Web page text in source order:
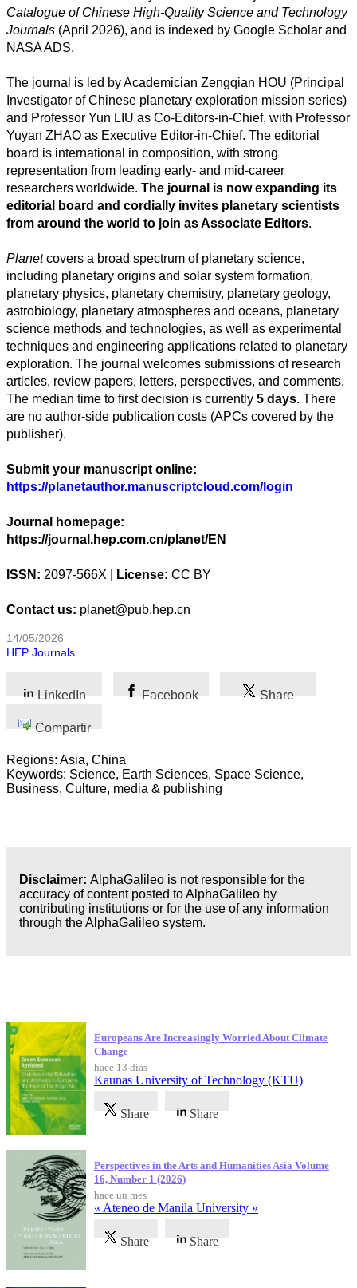
las
categorias
Salud
Ciencias
Sociales
Humanidades
Artes
Tecnología
Negocios
Catalogue of Chinese High-Quality Science and Technology
Journals (April 2026), and is indexed by Google Scholar and
NASA ADS.
The journal is led by Academician Zengqian HOU (Principal
Investigator of Chinese planetary exploration mission series)
and Professor Yun LIU as Co-Editors-in-Chief, with Professor
Yuyan ZHAO as Executive Editor-in-Chief. The editorial
board is international in composition, with strong
representation from leading early- and mid-career
researchers worldwide. The journal is now expanding its
editorial board and cordially invites planetary scientists
from around the world to join asAssociate Editors.
Planetcovers a broad spectrum of planetary science,
including planetary origins and solar system formation,
planetary physics, planetary chemistry, planetary geology,
astrobiology, planetary atmospheres and oceans, planetary
science methods and technologies, as well as experimental
techniques and engineering applications related to planetary
exploration. The journal welcomes submissions of research
articles, review papers, letters, perspectives, and comments.
The median time to first decision is currently 5 days. There
are no author-side publication costs (APCs covered by the
publisher).
Submit your manuscript online:
https://planetauthor.manuscriptcloud.com/login
Journal homepage:
https://journal.hep.com.cn/planet/EN
ISSN: 2097-566X | License: CC BY
Contact us: planet@pub.hep.cn
14/05/2026
HEP Journals
LinkedIn Facebook Share
Compartir
Regions: Asia, China
Keywords: Science, Earth Sciences, Space Science,
Business, Culture, media & publishing
Disclaimer: AlphaGalileo is not responsible for the
accuracy of content posted to AlphaGalileo by
contributing institutions or for the use of any information
through the AlphaGalileo system.
Europeans Are Increasingly Worried About Climate
Change
hace 13 días
Kaunas University of Technology (KTU)
Share Share
Perspectives in the Arts and Humanities Asia Volume
16, Number 1 (2026)
hace un mes
« Ateneo de Manila University »
Share Share